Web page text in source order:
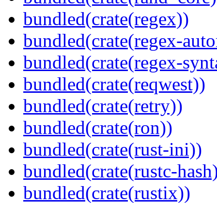
bundled(crate(regex))
bundled(crate(regex-
bundled(crate(regex-
bundled(crate(reqwest))
bundled(crate(retry))
bundled(crate(ron))
bundled(crate(rust-ini))
bundled(crate(rustc-
bundled(crate(rustix))